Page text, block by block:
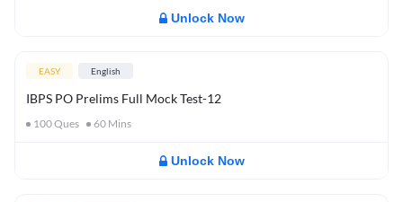
Unlock Now
EASY English
IBPS PO Prelims Full Mock Test-12
100Ques 60 Mins
Unlock Now